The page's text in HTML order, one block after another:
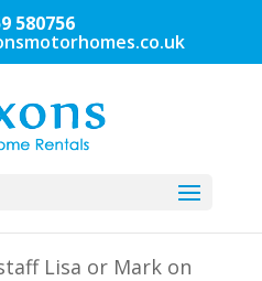
580756
Lisa or Mark on